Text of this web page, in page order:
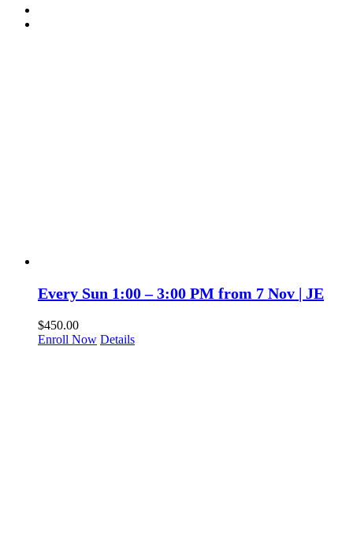
Every Sun 1:00 – 3:00 PM from 7 Nov | JE
$450.00
Enroll Now Details